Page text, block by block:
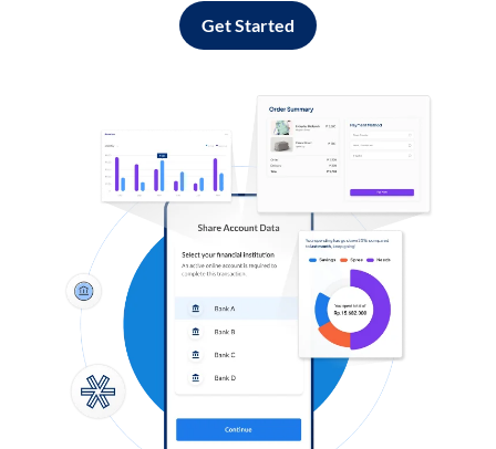
Get Started